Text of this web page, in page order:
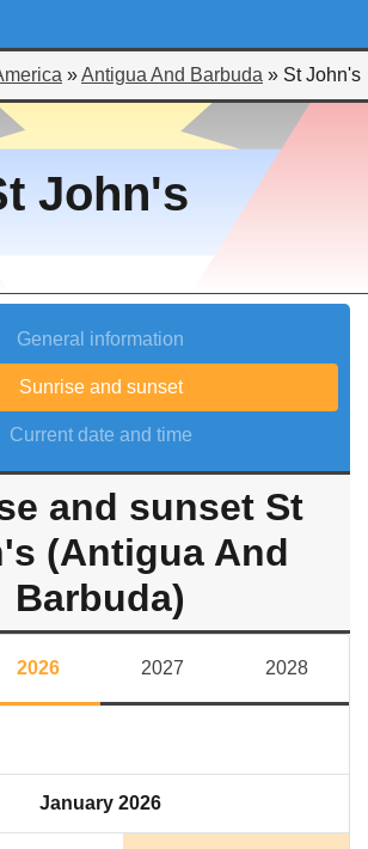
»Antigua And Barbuda » St John's
John's
General information
Sunrise and sunset
Current date and time
and sunset St
(Antigua And
Barbuda)
2026 2027 2028
January 2026